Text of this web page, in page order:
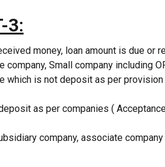
3:
money, loan amount is due or
company, Small company including
which is not deposit as per
as per companies (
company, associate